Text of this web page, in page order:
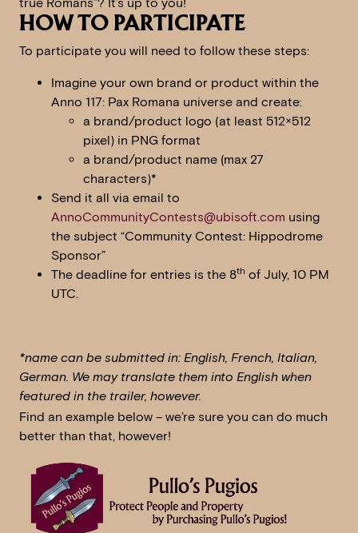
HOW TO PARTICIPATE
To participate you will need to follow these steps:
Imagine your own brand or product within the
Anno 117: Pax Romana universe and create:
a brand/product logo (at least 512×512
pixel) in PNG format
a brand/product name (max 27
characters)*
Send it all via email to
AnnoCommunityContests@ubisoft.com using
the subject “Community Contest: Hippodrome
Sponsor”
The deadline for entries is the 8th of July, 10 PM
UTC.
*name can be submitted in: English, French, Italian,
German. We may translate them into English when
featured in the trailer, however.
Find an example below – we’re sure you can do much
better than that, however!